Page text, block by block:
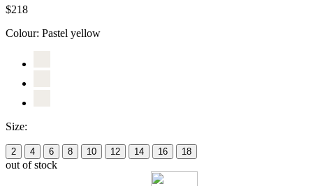
$218
Colour: Pastel yellow
Size:
2 4 6 8 10 12 14 16 18
out of stock